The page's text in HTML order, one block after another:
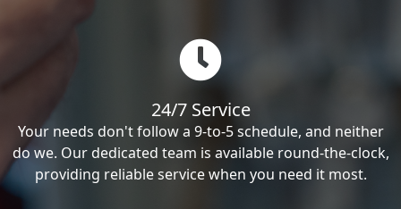
24/7 Service
Your needs don't follow a 9-to-5 schedule, and neither
do we. Our dedicated team is available round-the-clock,
providing reliable service when you need it most.